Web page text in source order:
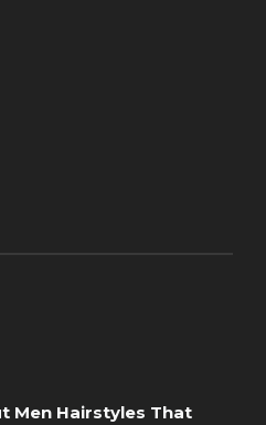
Men Hairstyles That